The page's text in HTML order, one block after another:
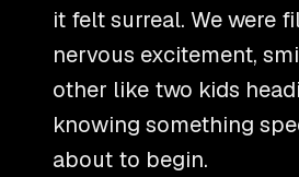
it felt surreal. We were
nervous excitement,
other like two kids
knowing something
about to begin.